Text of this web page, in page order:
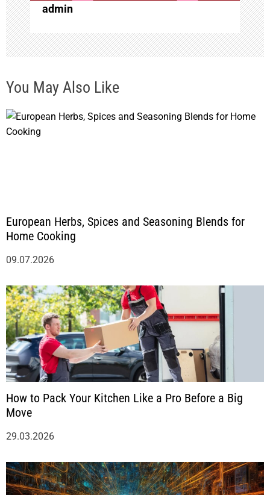
n
admin
You May Also Like
European Herbs, Spices and Seasoning Blends for
Home Cooking
09.07.2026
How to Pack Your Kitchen Like a Pro Before a Big
Move
29.03.2026